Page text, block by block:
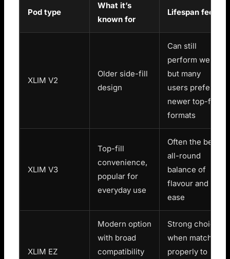
Pod type
What it’s
known for
Lifespan feel
XLIM V2
Older side-fill
design
Can still
perform well,
but many
users prefer
newer top-fill
formats
XLIM V3
Top-fill
convenience,
popular for
everyday use
Often the best
all-round
balance of
flavour and
ease
XLIM EZ
Modern option
with broad
compatibility
Strong choice
when matched
properly to